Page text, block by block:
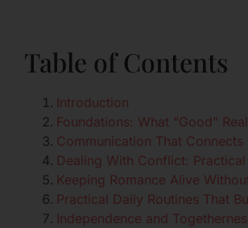
Table of Contents
Introduction
Foundations: What “Good”
Communication That Connects
Dealing With Conflict: Practical
Keeping Romance Alive
Practical Daily Routines That
Independence and